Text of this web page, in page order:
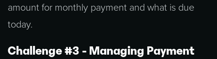
Challenge #3 - Managing Payment